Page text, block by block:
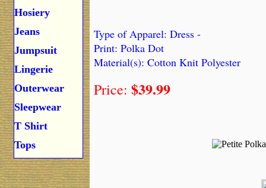
Hosiery
Jeans
Jumpsuit
Lingerie
Outerwear
Sleepwear
T Shirt
Tops
Type of Apparel: Dress -
Print: Polka Dot
Material(s): Cotton Knit Polyester
Price: $39.99